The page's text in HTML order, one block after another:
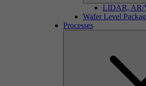
LIDAR, AR/
Wafer Level
Processes